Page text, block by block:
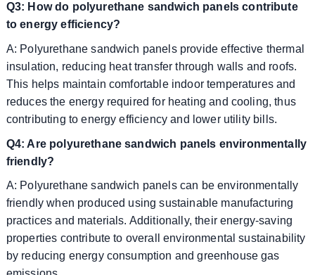
Q3: How do polyurethane sandwich panels contribute
to energy efficiency?
A: Polyurethane sandwich panels provide effective thermal
insulation, reducing heat transfer through walls and roofs.
This helps maintain comfortable indoor temperatures and
reduces the energy required for heating and cooling, thus
contributing to energy efficiency and lower utility bills.
Q4: Are polyurethane sandwich panels environmentally
friendly?
A: Polyurethane sandwich panels can be environmentally
friendly when produced using sustainable manufacturing
practices and materials. Additionally, their energy-saving
properties contribute to overall environmental sustainability
by reducing energy consumption and greenhouse gas